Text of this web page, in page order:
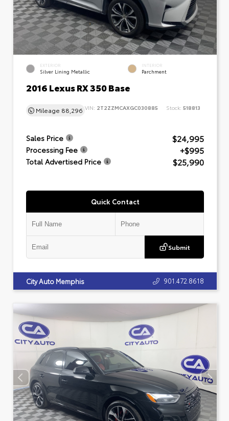
EXTERIOR
Silver Lining Metallic
INTERIOR
Parchment
2016 Lexus RX 350 Base
Mileage 88,296 VIN: 2T2ZZMCAXGC030885 Stock: 518813
Sales Price $24,995
Processing Fee +$995
Total Advertised Price $25,990
Quick Contact
Submit
City Auto Memphis 901.472.8618